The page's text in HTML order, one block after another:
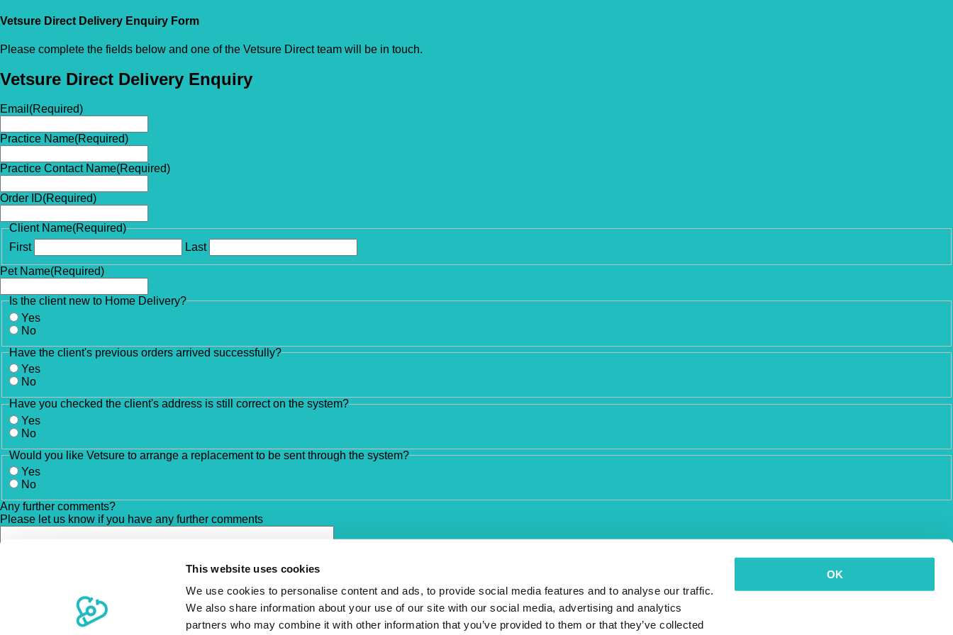
This website uses cookies
We use cookies to personalise content and ads, to provide social media features and to analyse our traffic.
We also share information about your use of our site with our social media, advertising and analytics
partners who may combine it with other information that you’ve provided to them or that they’ve collected
OK
Vetsure Direct Delivery Enquiry Form
Please complete the fields below and one of the Vetsure Direct team will be in touch.
Vetsure Direct Delivery Enquiry
Email (Required)
Practice Name(Required)
Practice Contact Name(Required)
Order ID(Required)
Client Name(Required)
First
Last
Pet Name(Required)
Is the client new to Home Delivery?
Yes
No
Have the client's previous orders arrived successfully?
Yes
No
Have you checked the client's address is still correct on the system?
Yes
No
Would you like Vetsure to arrange a replacement to be sent through the system?
Yes
No
Any further comments?
Please let us know if you have any further comments